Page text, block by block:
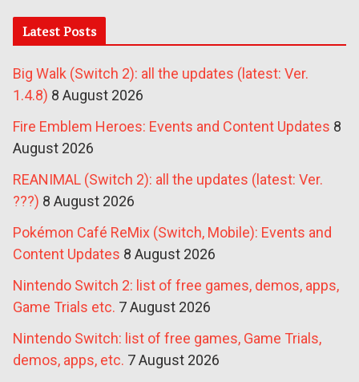
Latest Posts
Big Walk (Switch 2): all the updates (latest: Ver.
1.4.8) 8 August 2026
Fire Emblem Heroes: Events and Content Updates 8
August 2026
REANIMAL (Switch 2): all the updates (latest: Ver.
???) 8 August 2026
Pokémon Café ReMix (Switch, Mobile): Events and
Content Updates 8 August 2026
Nintendo Switch 2: list of free games, demos, apps,
Game Trials etc. 7 August 2026
Nintendo Switch: list of free games, Game Trials,
demos, apps, etc. 7 August 2026